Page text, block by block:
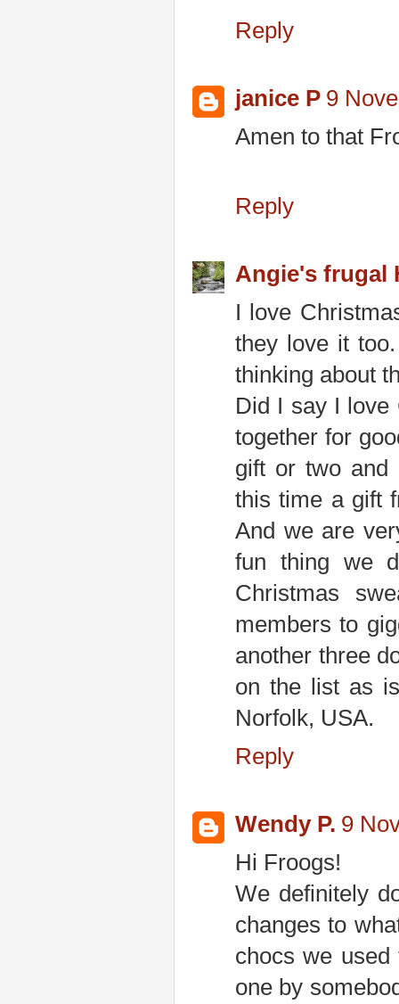
Reply
janice P 9
Amen to that
Reply
Angie's frugal
I love
they love it
thinking about
Did I say I love
together for
gift or two and
this time a gift
And we are
fun thing we
Christmas
members to
another three
on the list as
Norfolk, USA.
Reply
Wendy P. 9
Hi Froogs!
We definitely
changes to
chocs we
one by